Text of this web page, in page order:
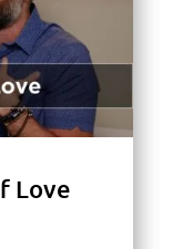
Love